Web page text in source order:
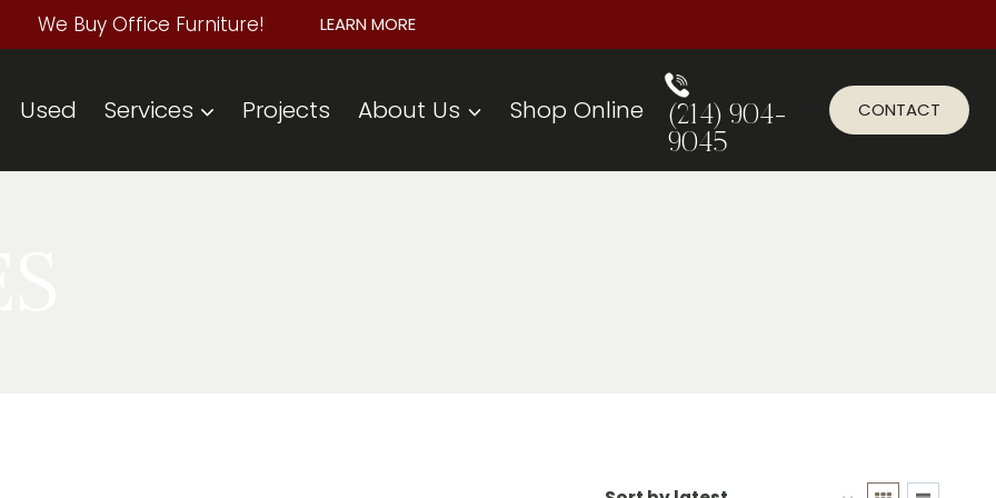
We Buy Office Furniture! LEARN MORE
Used Services Projects About Us Shop Online
(214) 904-
9045
CONTACT